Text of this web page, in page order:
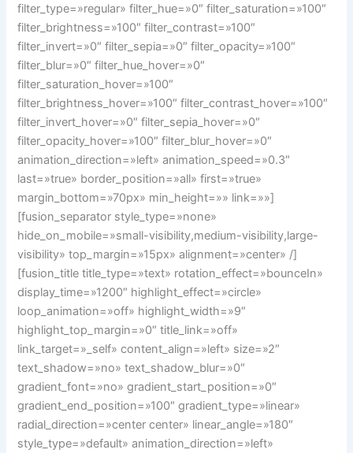
filter_type=»regular» filter_hue=»0″ filter_saturation=»100″
filter_brightness=»100″ filter_contrast=»100″
filter_invert=»0″ filter_sepia=»0″ filter_opacity=»100″
filter_blur=»0″ filter_hue_hover=»0″
filter_saturation_hover=»100″
filter_brightness_hover=»100″ filter_contrast_hover=»100″
filter_invert_hover=»0″ filter_sepia_hover=»0″
filter_opacity_hover=»100″ filter_blur_hover=»0″
animation_direction=»left» animation_speed=»0.3″
last=»true» border_position=»all» first=»true»
margin_bottom=»70px» min_height=»» link=»»]
[fusion_separator style_type=»none»
hide_on_mobile=»small-visibility,medium-visibility,large-
visibility» top_margin=»15px» alignment=»center» /]
[fusion_title title_type=»text» rotation_effect=»bounceIn»
display_time=»1200″ highlight_effect=»circle»
loop_animation=»off» highlight_width=»9″
highlight_top_margin=»0″ title_link=»off»
link_target=»_self» content_align=»left» size=»2″
text_shadow=»no» text_shadow_blur=»0″
gradient_font=»no» gradient_start_position=»0″
gradient_end_position=»100″ gradient_type=»linear»
radial_direction=»center center» linear_angle=»180″
style_type=»default» animation_direction=»left»